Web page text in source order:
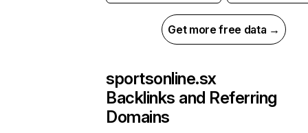
Get more free data →
sportsonline.sx
Backlinks and Referring
Domains